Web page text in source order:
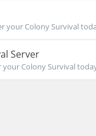
your Colony Survival
Server
Colony Survival